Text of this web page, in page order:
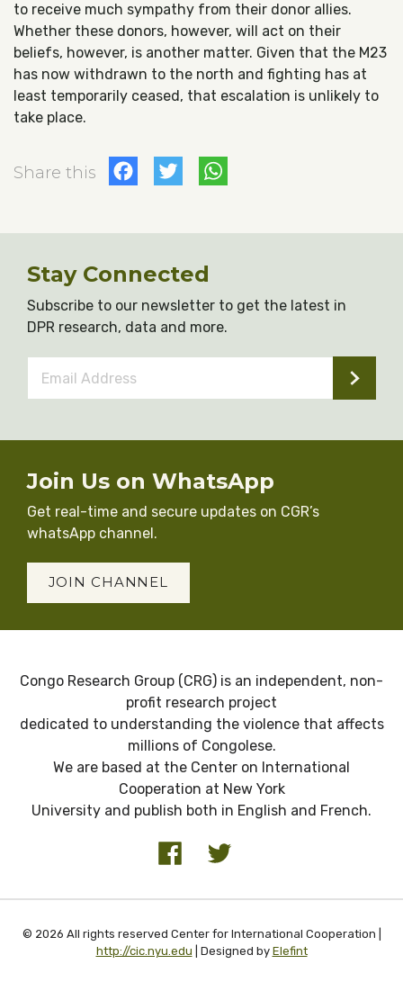
to receive much sympathy from their donor allies.
Whether these donors, however, will act on their
beliefs, however, is another matter. Given that the M23
has now withdrawn to the north and fighting has at
least temporarily ceased, that escalation is unlikely to
take place.
Share this Facebook
Twitter
Stay Connected
Subscribe to our newsletter to get the latest in
DPR research, data and more.
Address *
Join Us on WhatsApp
Get real-time and secure updates on CGR’s
whatsApp channel.
JOIN CHANNEL
Congo Research Group (CRG) is an independent, non-
profit research project
dedicated to understanding the violence that affects
millions of Congolese.
We are based at the Center on International
Cooperation at New York
University and publish both in English and French.
© 2026 All rights reserved Center for International Cooperation |
http://cic.nyu.edu | Designed by Elefint